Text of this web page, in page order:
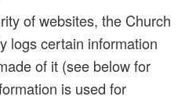
of websites, the Church
logs certain information
of it (see below for
is used for